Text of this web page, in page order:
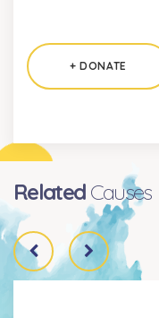
+ DONATE
Related Causes